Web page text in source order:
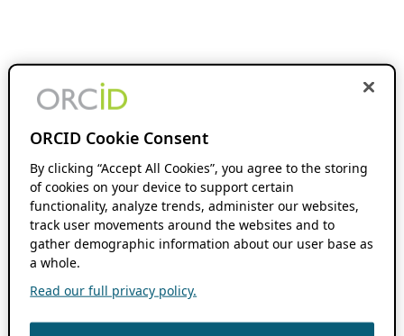
ORCID Cookie Consent
By clicking “Accept All Cookies”, you agree to the storing
of cookies on your device to support certain
functionality, analyze trends, administer our websites,
track user movements around the websites and to
gather demographic information about our user base as
a whole.
Read our full privacy policy.